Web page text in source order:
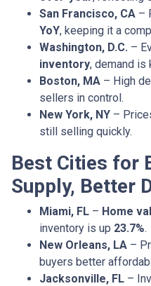
San Francisco, CA –
YoY, keeping it a
Washington, D.C. –
inventory, demand is
Boston, MA – High
sellers in control.
New York, NY –
still selling quickly.
Best Cities for
Supply, Better
Miami, FL – Home
inventory is up 23.7%.
New Orleans, LA –
buyers better
Jacksonville, FL –